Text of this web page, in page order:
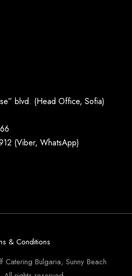
blvd. (Head Office, Sofia)
(Viber, WhatsApp)
Bulgaria, Sunny Beach
& Conditions